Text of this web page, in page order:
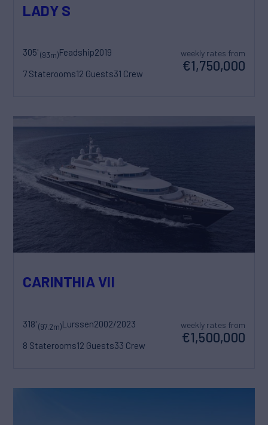
LADY S
305'(93m)Feadship2019
7 Staterooms12 Guests31 Crew
weekly rates from
€1,750,000
CARINTHIA VII
318'(97.2m)Lurssen2002/2023
8 Staterooms12 Guests33 Crew
weekly rates from
€1,500,000